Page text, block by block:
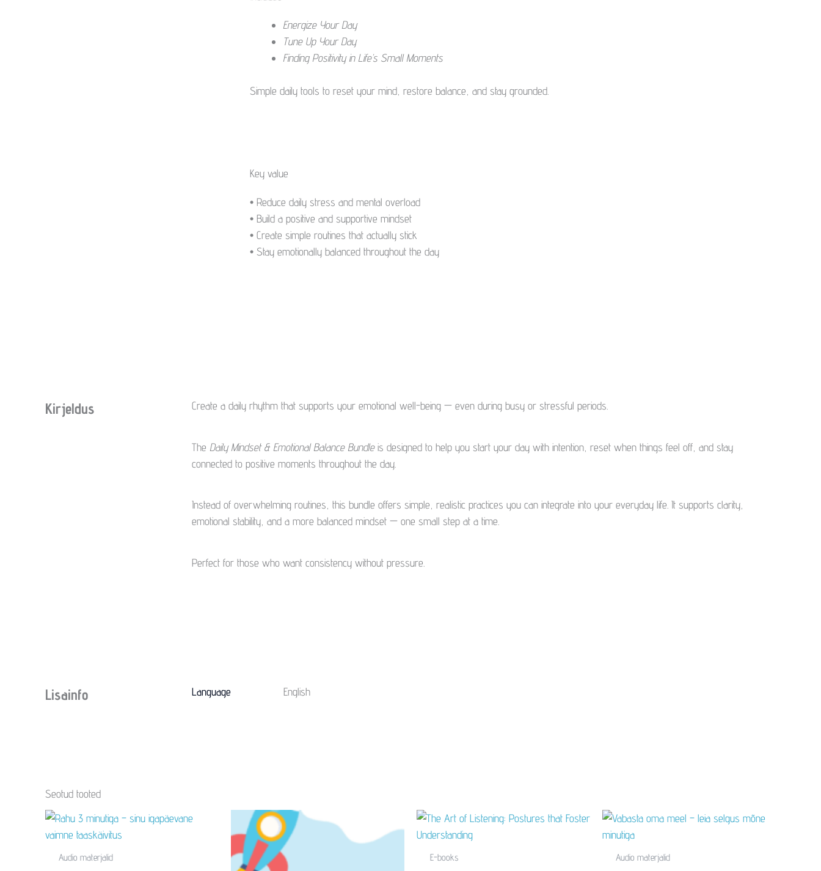
kogus
Energize Your Day
Tune Up Your Day
Finding Positivity in Life’s Small Moments
Simple daily tools to reset your mind, restore balance, and stay grounded.
Key value
• Reduce daily stress and mental overload
• Build a positive and supportive mindset
• Create simple routines that actually stick
• Stay emotionally balanced throughout the day
Kirjeldus Create a daily rhythm that supports your emotional well-being — even during busy or stressful periods.
The Daily Mindset & Emotional Balance Bundleis designed to help you start your day with intention, reset when things feel off, and stay
connected to positive moments throughout the day.
Instead of overwhelming routines, this bundle offers simple, realistic practices you can integrate into your everyday life. It supports clarity,
emotional stability, and a more balanced mindset — one small step at a time.
Perfect for those who want consistency without pressure.
Lisainfo Language English
Seotud tooted
Audio materjalid E-books Audio materjalid